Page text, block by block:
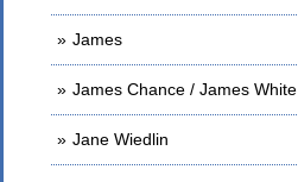
James
James Chance / James White
Jane Wiedlin